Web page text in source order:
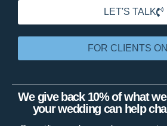
LET'S TALK
FOR CLIENTS
We give back 10% of what
your wedding can help